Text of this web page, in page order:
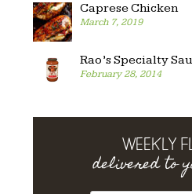
Caprese Chicken
March 7, 2019
Rao’s Specialty
February 28, 2014
WEEKLY
delivered to